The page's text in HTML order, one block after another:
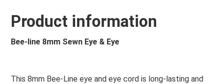
Product information
Bee-line 8mm Sewn Eye & Eye
This 8mm Bee-Line eye and eye cord is long-lasting and